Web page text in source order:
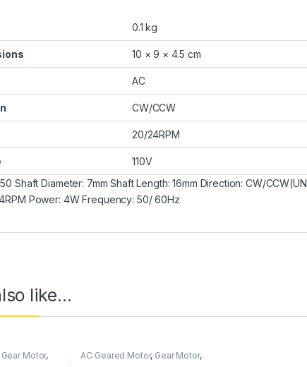
0.1 kg
10 × 9 × 4.5 cm
AC
CW/CCW
20/24RPM
110V
Shaft Diameter: 7mm Shaft Length: 16mm Direction: CW/
Power: 4W Frequency: 50/ 60Hz
like…
Gear Motor,
AC Geared Motor, Gear Motor,